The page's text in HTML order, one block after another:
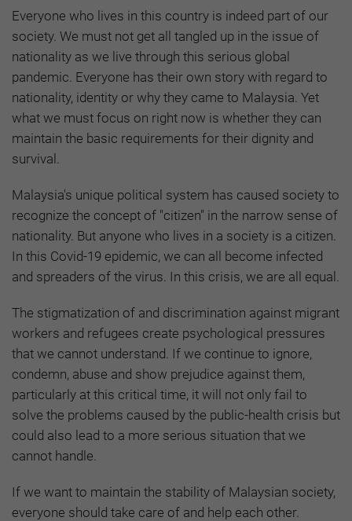
Everyone who lives in this country is indeed part of our
society. We must not get all tangled up in the issue of
nationality as we live through this serious global
pandemic. Everyone has their own story with regard to
nationality, identity or why they came to Malaysia. Yet
what we must focus on right now is whether they can
maintain the basic requirements for their dignity and
survival.
Malaysia's unique political system has caused society to
recognize the concept of "citizen" in the narrow sense of
nationality. But anyone who lives in a society is a citizen.
In this Covid-19 epidemic, we can all become infected
and spreaders of the virus. In this crisis, we are all equal.
The stigmatization of and discrimination against migrant
workers and refugees create psychological pressures
that we cannot understand. If we continue to ignore,
condemn, abuse and show prejudice against them,
particularly at this critical time, it will not only fail to
solve the problems caused by the public-health crisis but
could also lead to a more serious situation that we
cannot handle.
If we want to maintain the stability of Malaysian society,
everyone should take care of and help each other.